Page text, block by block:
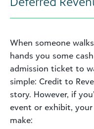
When someone
hands you some
admission ticket to
simple: Credit to
story. However, if
event or exhibit,
make: